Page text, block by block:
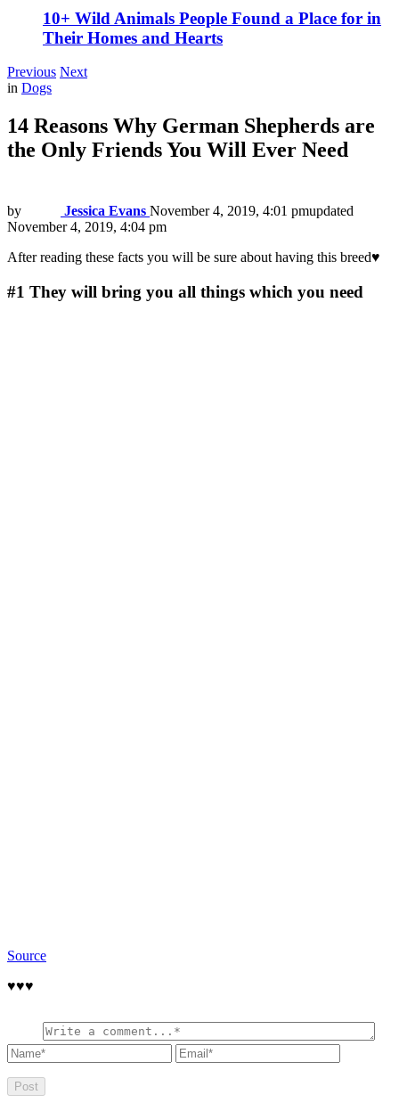
10+ Wild Animals People Found a Place for in
Their Homes and Hearts
Previous Next
in Dogs
14 Reasons Why German Shepherds are
the Only Friends You Will Ever Need
by Jessica Evans November 4, 2019, 4:01 pmupdated
November 4, 2019, 4:04 pm
After reading these facts you will be sure about having this breed♥
#1 They will bring you all things which you need
Source
♥️♥️♥️